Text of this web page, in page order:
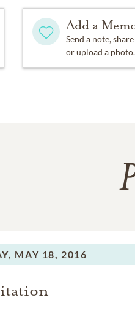
Add a
Send a note,
or upload a photo.
MAY 18, 2016